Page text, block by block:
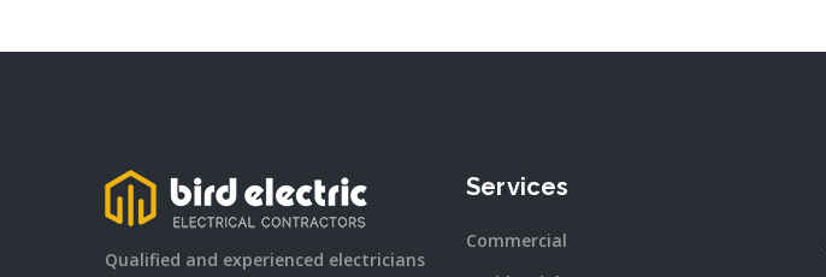
Qualified and experienced electricians
Services
Commercial